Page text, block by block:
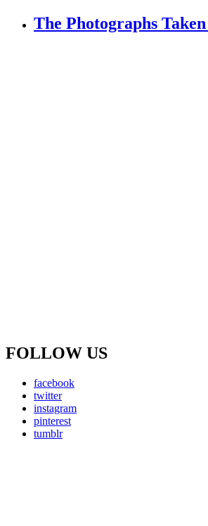
The Photographs
FOLLOW US
facebook
twitter
instagram
pinterest
tumblr